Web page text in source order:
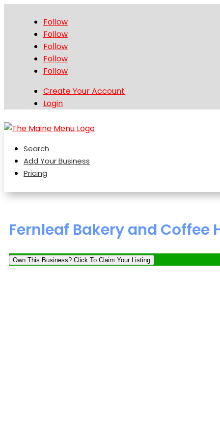
Follow
Follow
Follow
Follow
Follow
Create Your Account
Login
Search
Add Your Business
Pricing
Fernleaf Bakery and Coffee
Own This Business? Click To Claim Your Listing